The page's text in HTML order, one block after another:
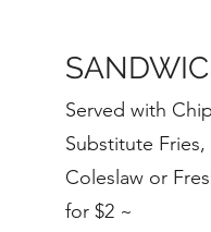
Served with
Substitute Fries,
Coleslaw or
for $2 ~